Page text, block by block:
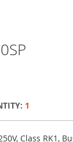
1
Class RK1,